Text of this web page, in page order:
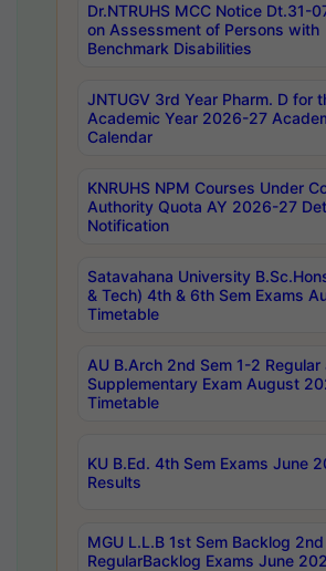
Dr.NTRUHS MCC Notice Dt.31-
on Assessment of Persons with
Benchmark Disabilities
JNTUGV 3rd Year Pharm. D for
Academic Year 2026-27
Calendar
KNRUHS NPM Courses Under
Authority Quota AY 2026-27
Notification
Satavahana University
& Tech) 4th & 6th Sem Exams
Timetable
AU B.Arch 2nd Sem 1-2 Regular
Supplementary Exam August
Timetable
KU B.Ed. 4th Sem Exams June
Results
MGU L.L.B 1st Sem Backlog
RegularBacklog Exams June